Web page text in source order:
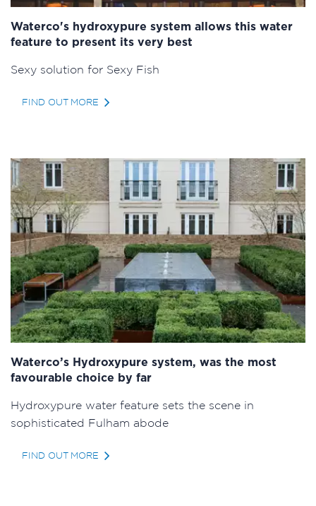
Waterco's hydroxypure system allows this water
feature to present its very best
Sexy solution for Sexy Fish
FIND OUT MORE
Waterco’s Hydroxypure system, was the most
favourable choice by far
Hydroxypure water feature sets the scene in
sophisticated Fulham abode
FIND OUT MORE